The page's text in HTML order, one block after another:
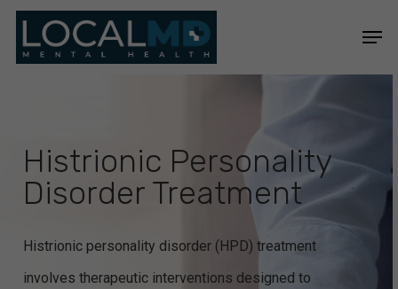
Skip
Histrionic Personality
Disorder Treatment
Histrionic personality disorder (HPD) treatment
involves therapeutic interventions designed to